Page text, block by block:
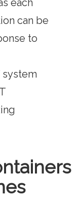
each
can be
to